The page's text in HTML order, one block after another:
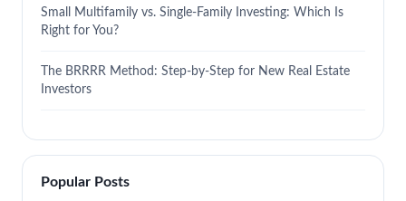
Small Multifamily vs. Single-Family Investing: Which Is
Right for You?
The BRRRR Method: Step-by-Step for New Real Estate
Investors
Popular Posts